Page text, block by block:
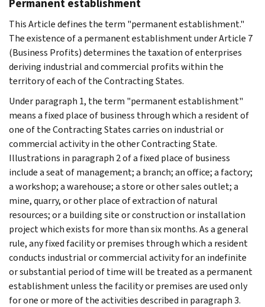
Permanent establishment
This Article defines the term "permanent establishment."
The existence of a permanent establishment under Article 7
(Business Profits) determines the taxation of enterprises
deriving industrial and commercial profits within the
territory of each of the Contracting States.
Under paragraph 1, the term "permanent establishment"
means a fixed place of business through which a resident of
one of the Contracting States carries on industrial or
commercial activity in the other Contracting State.
Illustrations in paragraph 2 of a fixed place of business
include a seat of management; a branch; an office; a factory;
a workshop; a warehouse; a store or other sales outlet; a
mine, quarry, or other place of extraction of natural
resources; or a building site or construction or installation
project which exists for more than six months. As a general
rule, any fixed facility or premises through which a resident
conducts industrial or commercial activity for an indefinite
or substantial period of time will be treated as a permanent
establishment unless the facility or premises are used only
for one or more of the activities described in paragraph 3.